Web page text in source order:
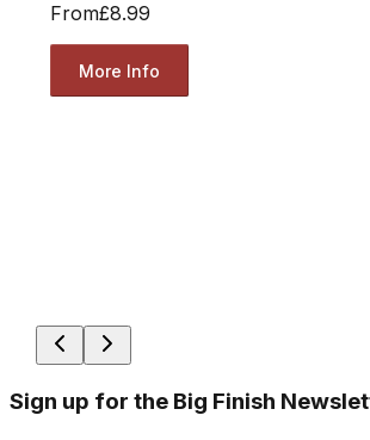
From£8.99
More Info
Sign up for the Big Finish